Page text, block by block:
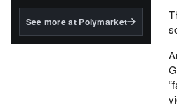
BlackRock's existing
See more at Polymarket